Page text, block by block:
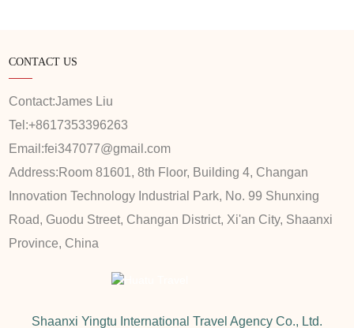
CONTACT US
Contact:James Liu
Tel:+8617353396263
Email:fei347077@gmail.com
Address: Room 81601, 8th Floor, Building 4, Changan
Innovation Technology Industrial Park, No. 99 Shunxing
Road, Guodu Street, Changan District, Xi'an City, Shaanxi
Province, China
Shaanxi Yingtu International Travel Agency Co., Ltd.